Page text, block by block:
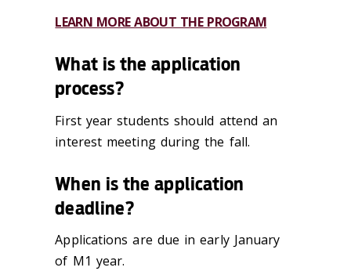
LEARN MORE ABOUT THE PROGRAM
What is the application
process?
First year students should attend an
interest meeting during the fall.
When is the application
deadline?
Applications are due in early January
of M1 year.